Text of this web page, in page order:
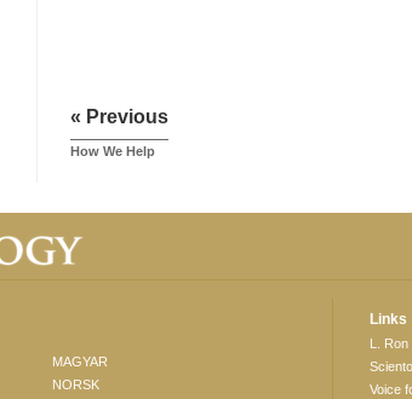
« Previous
How We Help
MAGYAR
NORSK
Links
L. Ron
Voice